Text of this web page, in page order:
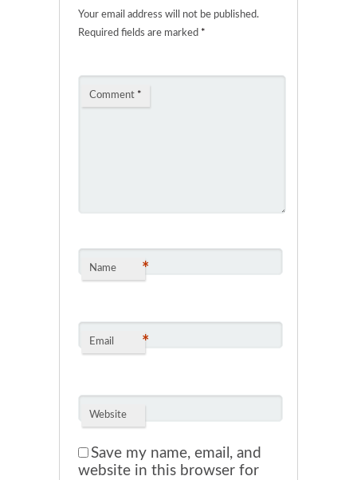
Your email address will not be published.
Required fields are marked *
Comment *
Name *
Email *
Website
Save my name, email, and
website in this browser for